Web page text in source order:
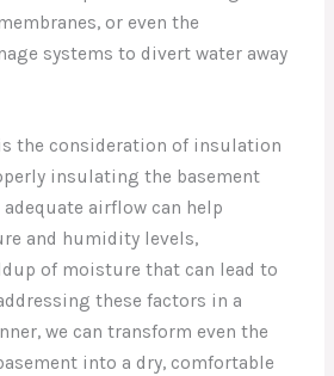
or even the
systems to divert water away
the consideration of insulation
insulating the basement
airflow can help
and humidity levels,
of moisture that can lead to
these factors in a
we can transform even the
into a dry, comfortable